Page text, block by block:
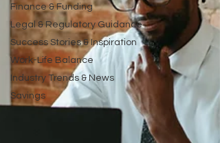
Finance & Funding
Legal & Regulatory Guidance
Success Stories & Inspiration
Work-Life Balance
Industry Trends & News
Savings